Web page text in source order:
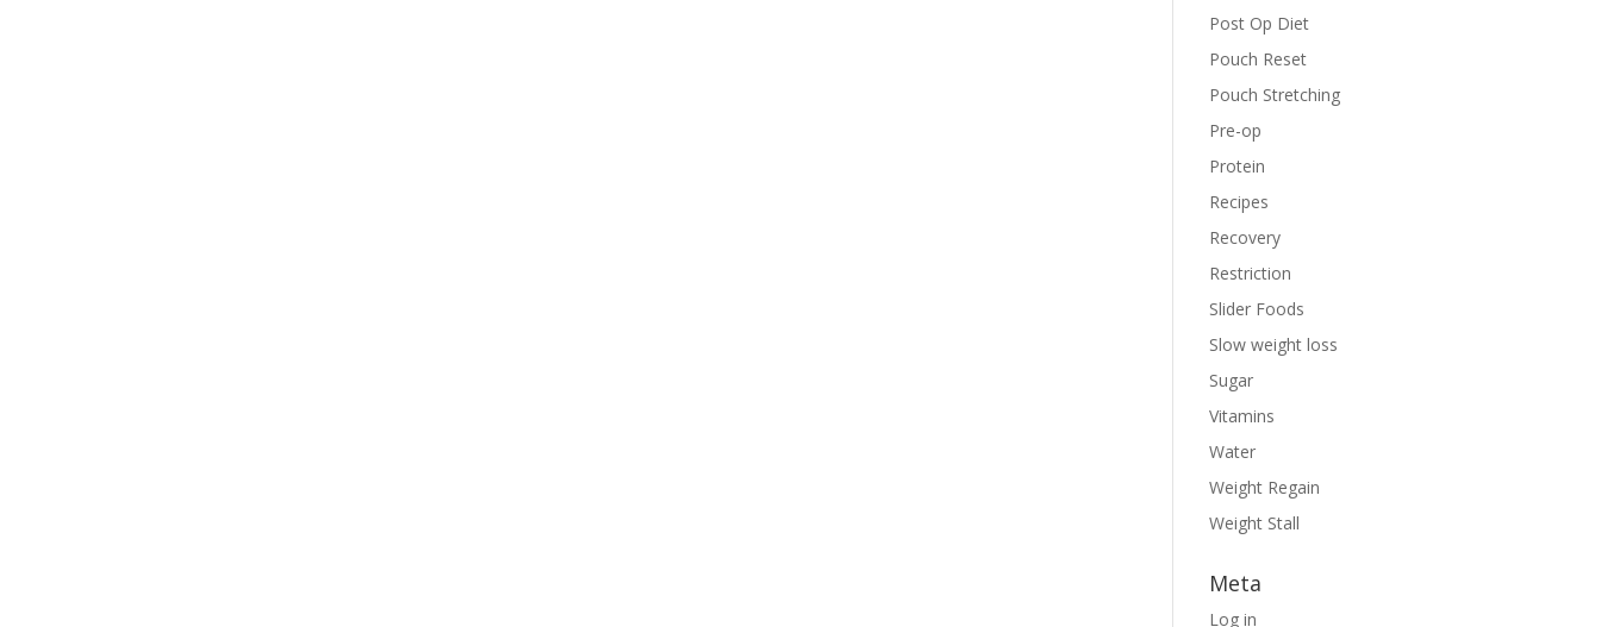
Post Op Diet
Pouch Reset
Pouch Stretching
Pre-op
Protein
Recipes
Recovery
Restriction
Slider Foods
Slow weight loss
Sugar
Vitamins
Water
Weight Regain
Weight Stall
Meta
Log in